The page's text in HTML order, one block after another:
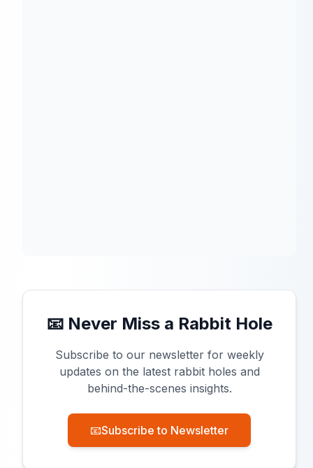
📧 Never Miss a Rabbit Hole
Subscribe to our newsletter for weekly
updates on the latest rabbit holes and
behind-the-scenes insights.
📧Subscribe to Newsletter